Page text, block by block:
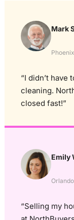
Mark
“I didn’t have
cleaning.
closed fast!”
Emily
“Selling my